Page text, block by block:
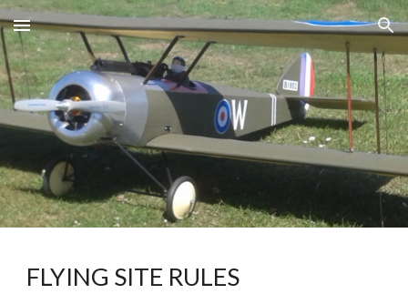
Skip to main content Skip to navigation
FLYING SITE RULES